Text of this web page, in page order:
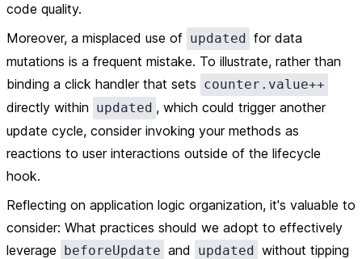
code quality.
Moreover, a misplaced use of updated for data
mutations is a frequent mistake. To illustrate, rather than
binding a click handler that sets counter.value++
directly within updated , which could trigger another
update cycle, consider invoking your methods as
reactions to user interactions outside of the lifecycle
hook.
Reflecting on application logic organization, it's valuable to
consider: What practices should we adopt to effectively
leverage beforeUpdate and updated without tipping